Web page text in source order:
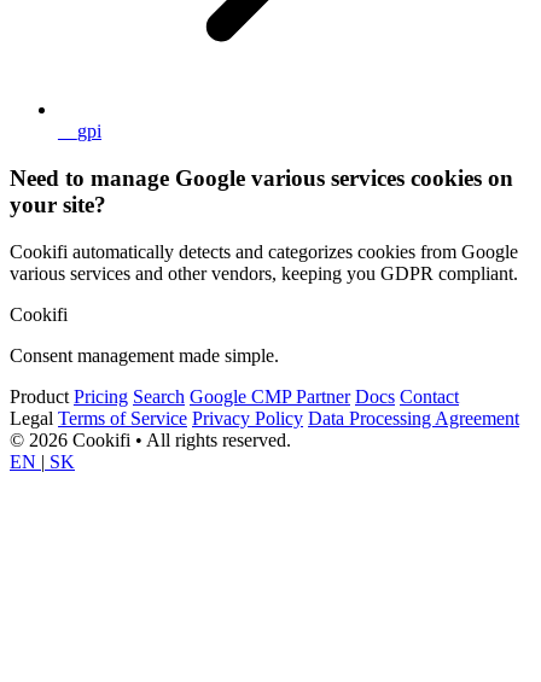
__gpi
Need to manage Google various services cookies on
your site?
Cookifi automatically detects and categorizes cookies from Google
various services and other vendors, keeping you GDPR compliant.
Cookifi
Consent management made simple.
Product Pricing Search Google CMP Partner Docs Contact
Legal Terms of Service Privacy Policy Data Processing Agreement
© 2026 Cookifi • All rights reserved.
EN | SK